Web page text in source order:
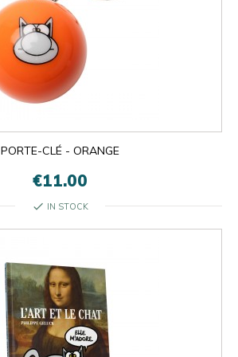
PORTE-CLÉ - ORANGE
€11.00
check IN STOCK